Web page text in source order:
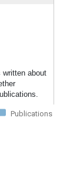
written about
Publications